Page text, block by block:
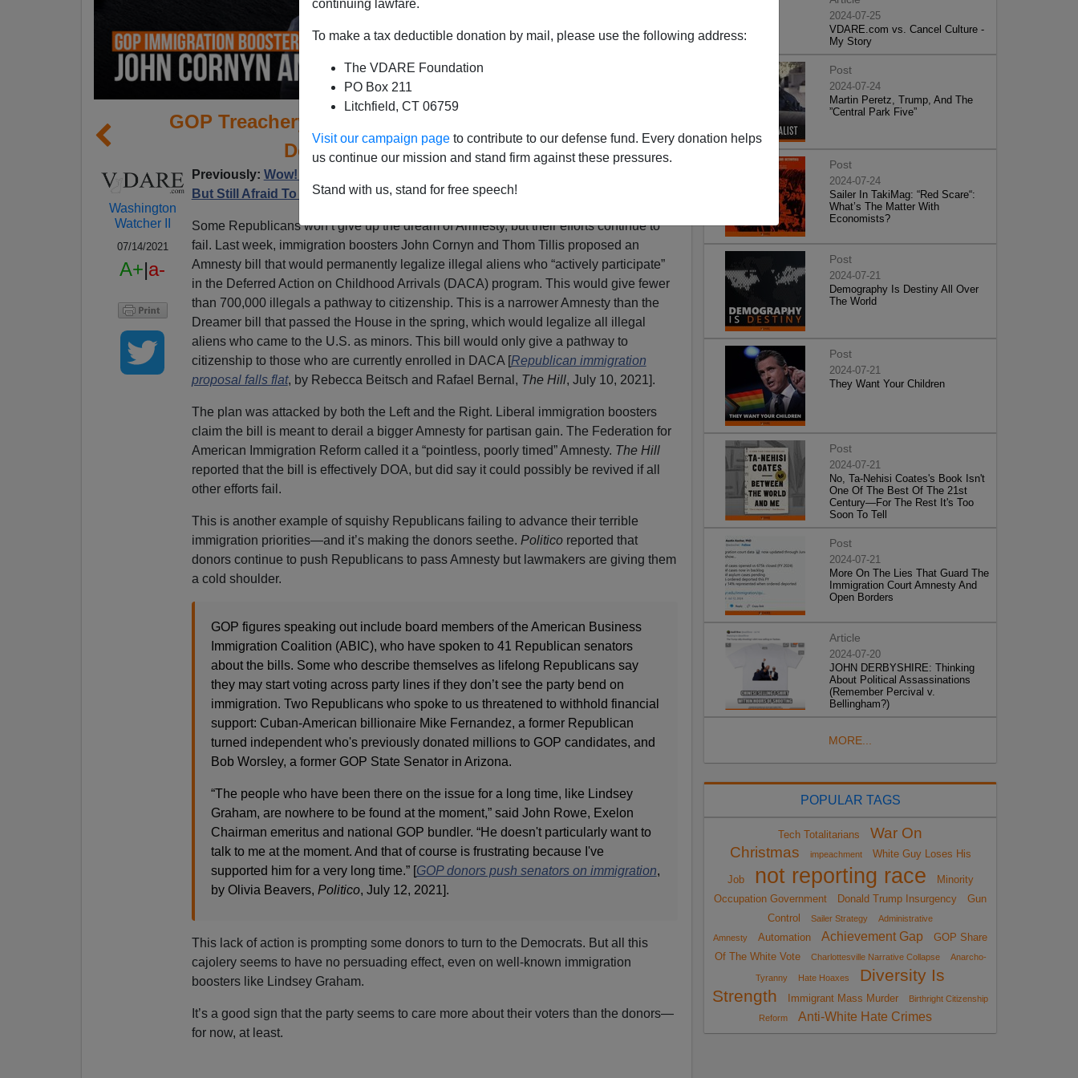
continuing lawfare.
To make a tax deductible donation by mail, please use the following address:
The VDARE Foundation
PO Box 211
Litchfield, CT 06759
Visit our campaign page to contribute to our defense fund. Every donation helps
us continue our mission and stand firm against these pressures.
Stand with us, stand for free speech!
GOP Treachery On Immigration Falls Flat—And
Donors Are Not Happy
Washington
Watcher II
07/14/2021
A+|a-
Previously: Wow! GOP Actually Plans To Make Immigration THE Issue In 2022—
But Still Afraid To Oppose LEGAL Immigration
Some Republicans won’t give up the dream of Amnesty, but their efforts continue to
fail. Last week, immigration boosters John Cornyn and Thom Tillis proposed an
Amnesty bill that would permanently legalize illegal aliens who “actively participate”
in the Deferred Action on Childhood Arrivals (DACA) program. This would give fewer
than 700,000 illegals a pathway to citizenship. This is a narrower Amnesty than the
Dreamer bill that passed the House in the spring, which would legalize all illegal
aliens who came to the U.S. as minors. This bill would only give a pathway to
citizenship to those who are currently enrolled in DACA [Republican immigration
proposal falls flat, by Rebecca Beitsch and Rafael Bernal, The Hill, July 10, 2021].
The plan was attacked by both the Left and the Right. Liberal immigration boosters
claim the bill is meant to derail a bigger Amnesty for partisan gain. The Federation for
American Immigration Reform called it a “pointless, poorly timed” Amnesty. The Hill
reported that the bill is effectively DOA, but did say it could possibly be revived if all
other efforts fail.
This is another example of squishy Republicans failing to advance their terrible
immigration priorities—and it’s making the donors seethe. Politico reported that
donors continue to push Republicans to pass Amnesty but lawmakers are giving them
a cold shoulder.
GOP figures speaking out include board members of the American Business
Immigration Coalition (ABIC), who have spoken to 41 Republican senators
about the bills. Some who describe themselves as lifelong Republicans say
they may start voting across party lines if they don’t see the party bend on
immigration. Two Republicans who spoke to us threatened to withhold financial
support: Cuban-American billionaire Mike Fernandez, a former Republican
turned independent who's previously donated millions to GOP candidates, and
Bob Worsley, a former GOP State Senator in Arizona.
“The people who have been there on the issue for a long time, like Lindsey
Graham, are nowhere to be found at the moment,” said John Rowe, Exelon
Chairman emeritus and national GOP bundler. “He doesn't particularly want to
talk to me at the moment. And that of course is frustrating because I've
supported him for a very long time.” [GOP donors push senators on immigration,
by Olivia Beavers, Politico, July 12, 2021].
This lack of action is prompting some donors to turn to the Democrats. But all this
cajolery seems to have no persuading effect, even on well-known immigration
boosters like Lindsey Graham.
It’s a good sign that the party seems to care more about their voters than the donors—
for now, at least.
2024-07-25
VDARE.com vs. Cancel Culture -
My Story
Post
2024-07-24
Martin Peretz, Trump, And The
”Central Park Five”
Post
2024-07-24
Sailer In TakiMag: “Red Scare“:
What’s The Matter With
Economists?
Post
2024-07-21
Demography Is Destiny All Over
The World
Post
2024-07-21
They Want Your Children
Post
2024-07-21
No, Ta-Nehisi Coates's Book Isn't
One Of The Best Of The 21st
Century—For The Rest It's Too
Soon To Tell
Post
2024-07-21
More On The Lies That Guard The
Immigration Court Amnesty And
Open Borders
Article
2024-07-20
JOHN DERBYSHIRE: Thinking
About Political Assassinations
(Remember Percival v.
Bellingham?)
MORE...
POPULAR TAGS
Tech Totalitarians
War On
Christmas
impeachment White Guy Loses His
Job not reporting race
Minority
Occupation Government
Donald Trump Insurgency
Gun
Control
Sailer Strategy
Administrative
Amnesty
Automation Achievement Gap
GOP Share
Of The White Vote
Charlottesville Narrative Collapse Anarcho-
Tyranny Hate Hoaxes
Diversity Is
Strength
Immigrant Mass Murder
Birthright Citizenship
Reform
Anti-White Hate Crimes